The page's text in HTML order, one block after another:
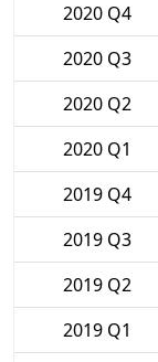
2020 Q4
2020 Q3
2020 Q2
2020 Q1
2019 Q4
2019 Q3
2019 Q2
2019 Q1